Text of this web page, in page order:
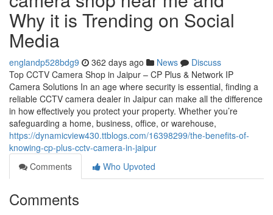
Why it is Trending on Social
Media
englandp528bdg9 362 days ago News
Discuss
Top CCTV Camera Shop in Jaipur – CP Plus & Network IP
Camera Solutions In an age where security is essential, finding a
reliable CCTV camera dealer in Jaipur can make all the difference
in how effectively you protect your property. Whether you’re
safeguarding a home, business, office, or warehouse,
https://dynamicview430.ttblogs.com/16398299/the-benefits-of-
knowing-cp-plus-cctv-camera-in-jaipur
Comments
Who Upvoted
Comments